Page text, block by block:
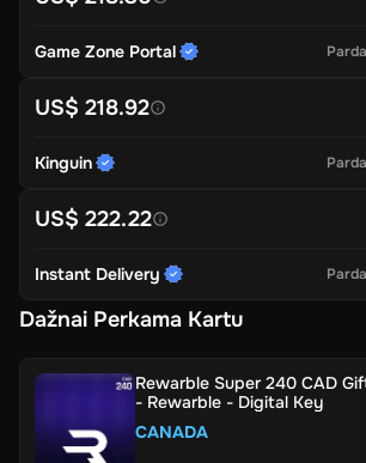
Game Zone Portal
US$ 218.92
Kinguin
US$ 222.22
Instant Delivery
Dažnai Perkama Kartu
Rewarble Super 240 CAD
- Rewarble - Digital Key
CANADA